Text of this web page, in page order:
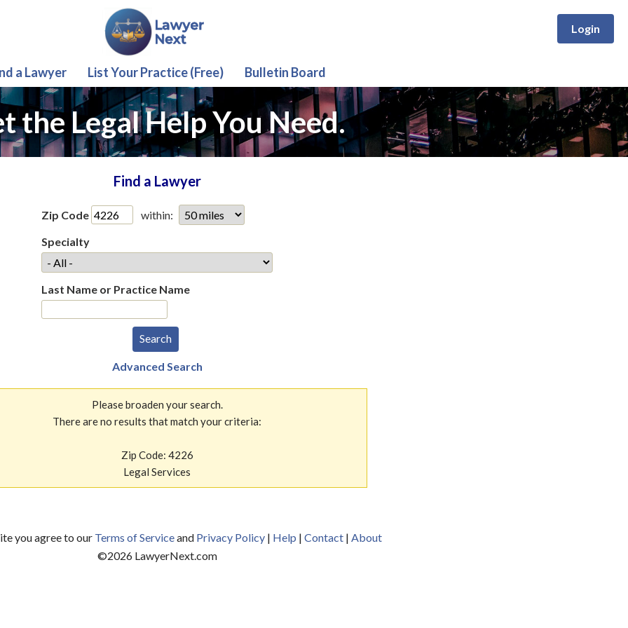
Login
a Lawyer List Your Practice (Free) Bulletin Board
the Legal Help You Need.
Find a Lawyer
Zip Code
within:
Specialty
Last Name or Practice Name
Advanced Search
Please broaden your search.
There are no results that match your criteria:
Zip Code: 4226
Legal Services
you agree to our Terms of Serviceand Privacy Policy| Help | Contact| About
©2026LawyerNext.com